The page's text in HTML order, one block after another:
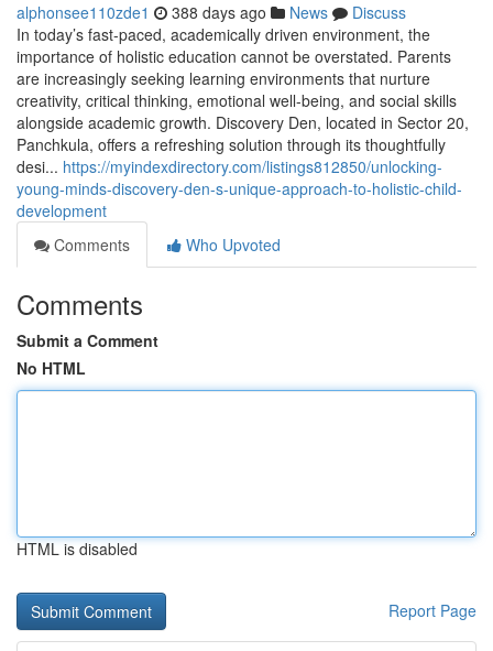
alphonsee110zde1 388 days ago News
Discuss
In today’s fast-paced, academically driven environment, the
importance of holistic education cannot be overstated. Parents
are increasingly seeking learning environments that nurture
creativity, critical thinking, emotional well-being, and social skills
alongside academic growth. Discovery Den, located in Sector 20,
Panchkula, offers a refreshing solution through its thoughtfully
desi... https://myindexdirectory.com/listings812850/unlocking-
young-minds-discovery-den-s-unique-approach-to-holistic-child-
development
Comments
Who Upvoted
Comments
Submit a Comment
No HTML
HTML is disabled
Report Page